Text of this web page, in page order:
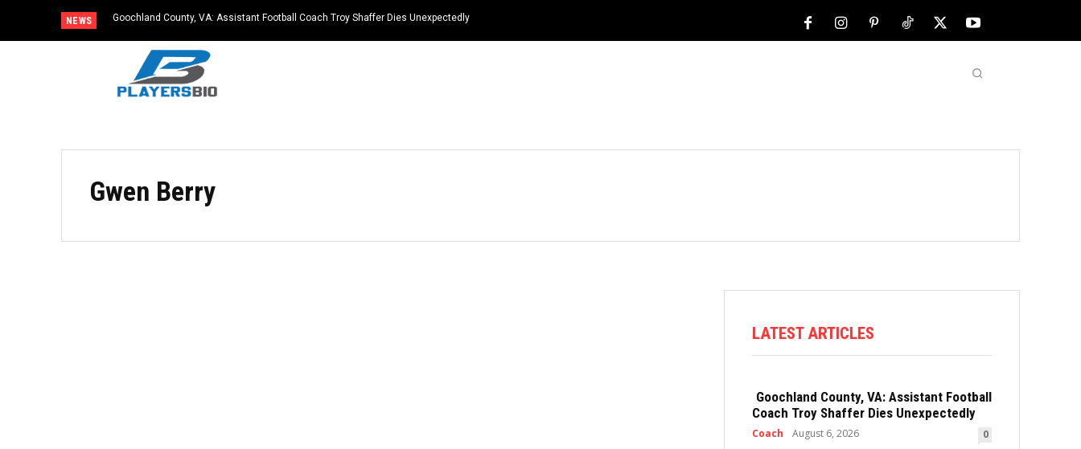
NEWS Goochland County, VA: Assistant Football Coach Troy Shaffer Dies Unexpectedly
Gwen Berry
LATEST ARTICLES
Goochland County, VA: Assistant Football
Coach Troy Shaffer Dies Unexpectedly
Coach August 6, 2026 0